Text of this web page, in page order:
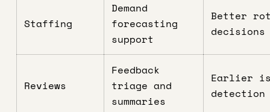
Staffing
Demand
forecasting
support
Better
decisions
Reviews
Feedback
triage and
summaries
Earlier
detection